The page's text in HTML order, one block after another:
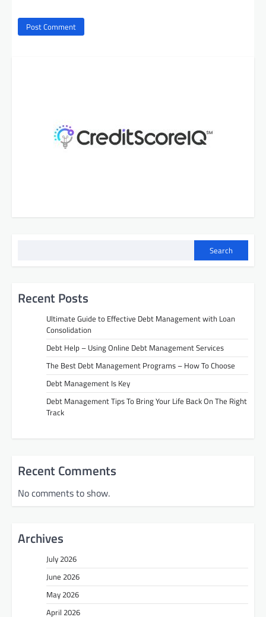
Search
Recent Posts
Ultimate Guide to Effective Debt Management with Loan
Consolidation
Debt Help – Using Online Debt Management Services
The Best Debt Management Programs – How To Choose
Debt Management Is Key
Debt Management Tips To Bring Your Life Back On The Right
Track
Recent Comments
No comments to show.
Archives
July 2026
June 2026
May 2026
April 2026